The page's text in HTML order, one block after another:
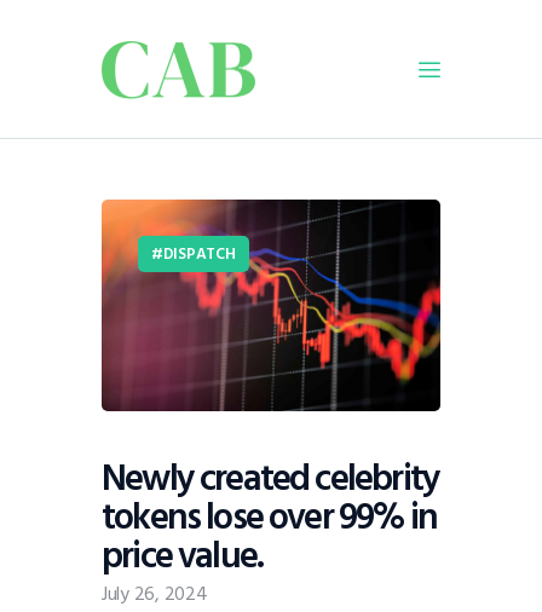
Policy
Business
Infrastructure
Dispatch
Viewpoint
DISPATCH
Newly created celebrity
tokens lose over 99% in
price value.
July 26, 2024